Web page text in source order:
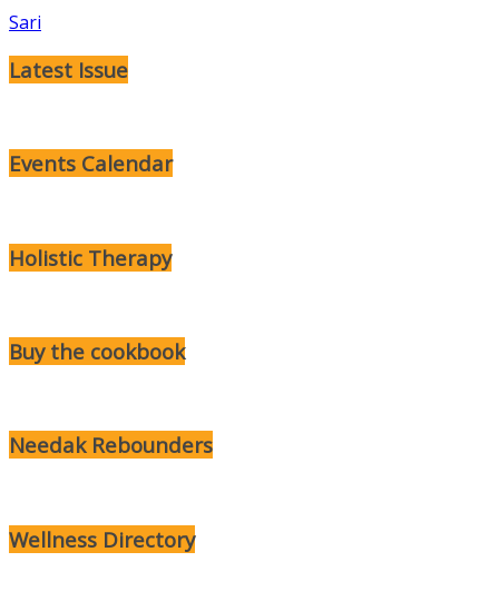
Sari
Latest Issue
Events Calendar
Holistic Therapy
Buy the cookbook
Needak Rebounders
Wellness Directory